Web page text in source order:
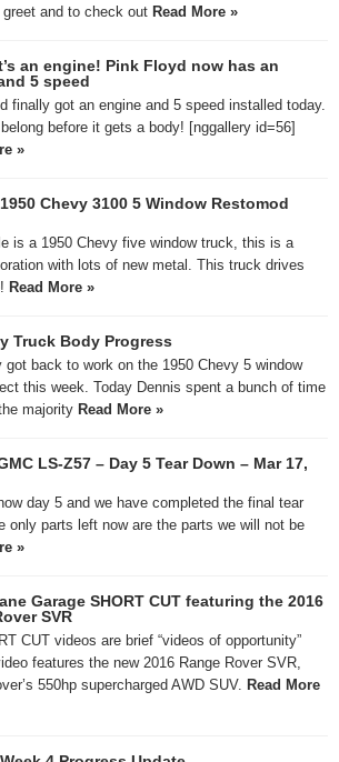
and to check out Read More »
an engine! Pink Floyd now has an
5 speed
finally got an engine and 5 speed installed today.
before it gets a body! [nggallery id=56]
»
Chevy 3100 5 Window Restomod
is a 1950 Chevy five window truck, this is a
with lots of new metal. This truck drives
Read More »
Truck Body Progress
got back to work on the 1950 Chevy 5 window
this week. Today Dennis spent a bunch of time
majority Read More »
LS-Z57 – Day 5 Tear Down – Mar 17,
day 5 and we have completed the final tear
only parts left now are the parts we will not be
»
Garage SHORT CUT featuring the 2016
SVR
CUT videos are brief “videos of opportunity”
features the new 2016 Range Rover SVR,
550hp supercharged AWD SUV. Read More